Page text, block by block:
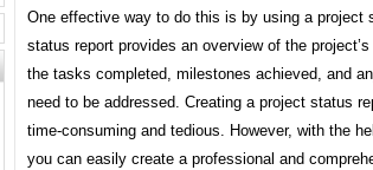
One effective way to do this is by using a project
status report provides an overview of the
the tasks completed, milestones achieved, and
need to be addressed. Creating a project status
time-consuming and tedious. However, with the
you can easily create a professional and